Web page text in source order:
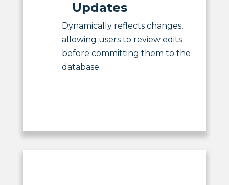
Updates
Dynamically reflects changes,
allowing users to review edits
before committing them to the
database.